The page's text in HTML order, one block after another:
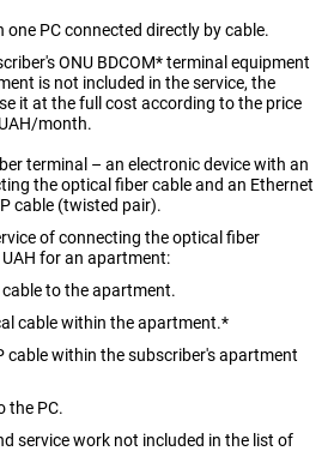
PC connected directly by cable.
ONU BDCOM* terminal equipment
is not included in the service, the
it at the full cost according to the price
month.
terminal – an electronic device with an
the optical fiber cable and an Ethernet
cable (twisted pair).
of connecting the optical fiber
for an apartment:
to the apartment.
cable within the apartment.*
cable within the subscriber's apartment
the PC.
service work not included in the list of